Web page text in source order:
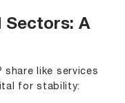
Sectors: A
share like services
for stability: